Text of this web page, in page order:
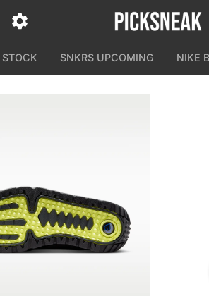
SNKRS UPCOMING NIKE